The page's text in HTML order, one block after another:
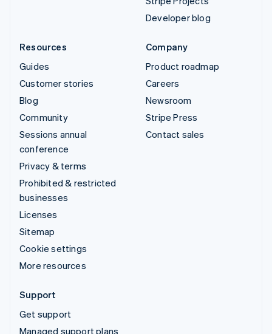
Developer blog
Resources
Guides
Customer stories
Blog
Community
Sessions annual
conference
Privacy & terms
Prohibited & restricted
businesses
Licenses
Sitemap
Cookie settings
More resources
Company
Product roadmap
Careers
Newsroom
Stripe Press
Contact sales
Support
Get support
Managed support plans